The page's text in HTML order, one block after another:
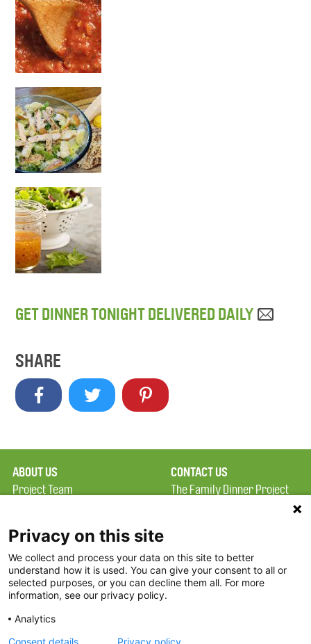
GET DINNER TONIGHT DELIVERED DAILY
SHARE
ABOUT US
Project Team
Terms of Use
FAQ
FDP in the News
Partners
CONTACT US
The Family Dinner Project
Constitution Road
Boston, MA 02129
Privacy on this site
We collect and process your data on this site to better
understand how it is used. You can give your consent to all or
selected purposes, or you can decline them all. For more
information, see our privacy policy.
Analytics
Consent details
Privacy policy